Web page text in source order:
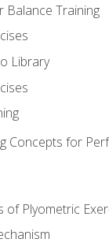
Balance Training
Library
Concepts for
of Plyometric